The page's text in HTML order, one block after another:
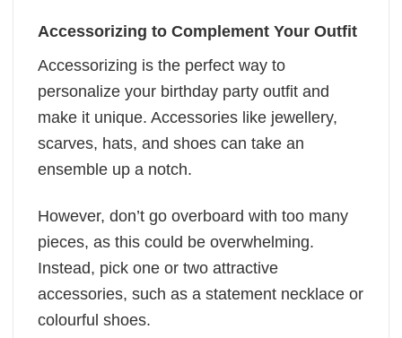
Accessorizing to Complement Your Outfit
Accessorizing is the perfect way to
personalize your birthday party outfit and
make it unique. Accessories like jewellery,
scarves, hats, and shoes can take an
ensemble up a notch.
However, don’t go overboard with too many
pieces, as this could be overwhelming.
Instead, pick one or two attractive
accessories, such as a statement necklace or
colourful shoes.